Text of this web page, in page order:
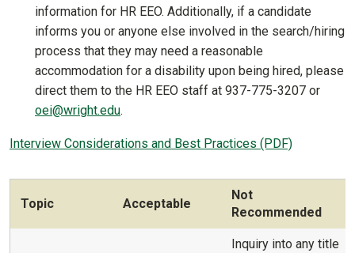
information for HR EEO. Additionally, if a candidate
informs you or anyone else involved in the search/hiring
process that they may need a reasonable
accommodation for a disability upon being hired, please
direct them to the HR EEO staff at 937-775-3207 or
oei@wright.edu.
Interview Considerations and Best Practices (PDF)
Topic Acceptable
Not
Recommended
Inquiry into any title